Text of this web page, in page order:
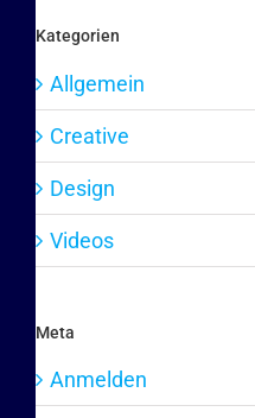
Kategorien
Allgemein
Creative
Design
Videos
Meta
Anmelden